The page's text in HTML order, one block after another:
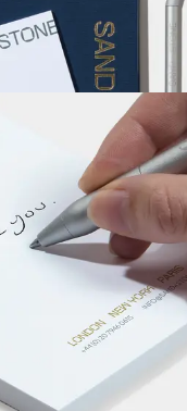
Order
share your creation